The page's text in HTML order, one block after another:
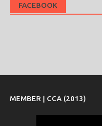
FACEBOOK
MEMBER | CCA (2013)